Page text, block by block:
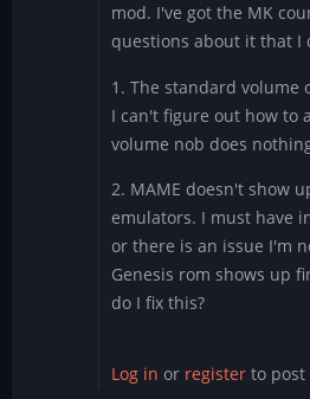
mod. I've got the MK
questions about it that I
1. The standard
I can't figure out how to
volume nob does
2. MAME doesn't show
emulators. I must have
or there is an issue I'm
Genesis rom shows up
do I fix this?
Log in or register to post